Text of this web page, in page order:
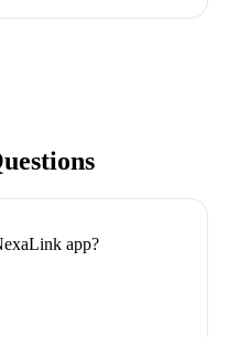
app?